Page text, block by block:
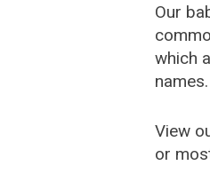
Our
which
names.
View
or